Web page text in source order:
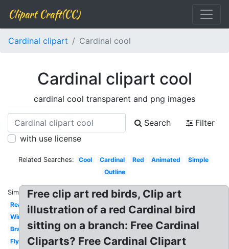
Clipart Craft(CC)
Cardinal clipart Cardinal cool
Cardinal clipart cool
cardinal cool transparent and png images
Search
Filter
with use license
Related Searches: Cool Cardinal Red Animated
Simple
Outline
Similar:
Realistic
Winter
Branch
Flying
Free clip art red birds, Clip art
illustration of a red Cardinal bird
sitting on a branch: Free Cardinal
Cliparts? Free Cardinal Clipart